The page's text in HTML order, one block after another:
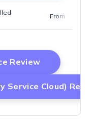
From $15/
ReviewOpens New
Service Cloud)